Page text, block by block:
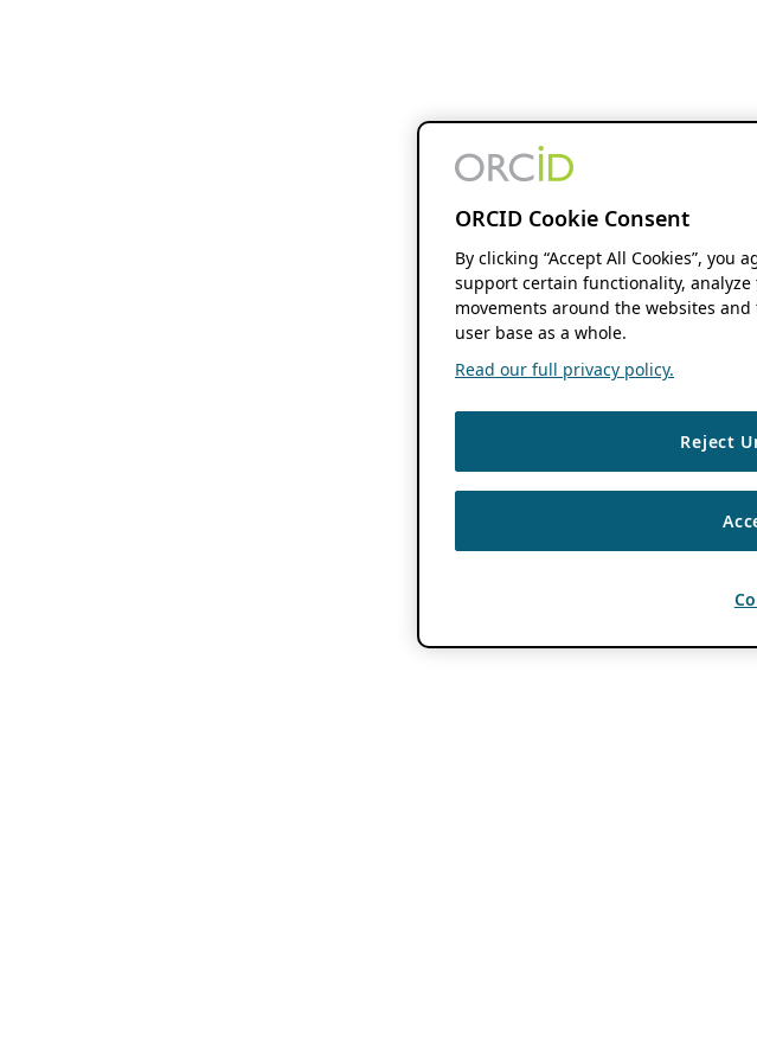
ORCID Cookie Consent
By clicking “Accept All Cookies”, you
support certain functionality,
movements around the websites
user base as a whole.
Read our full privacy policy.
Reject